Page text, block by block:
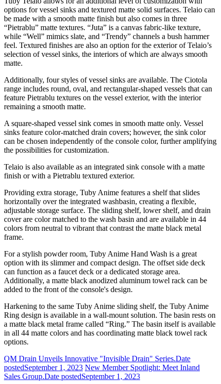
options for vessel sinks and textured matte solid surfaces. Telaio can
be made with a smooth matte finish but also comes in three
“Pietrablu” matte textures. “Juta” is a canvas fabric-like texture,
while “Well” mimics slate, and “Trendy” channels a bush hammer
feel. Textured finishes are also an option for the exterior of Telaio’s
selection of vessel sinks, the interiors of which are always smooth
matte.
Additionally, four styles of vessel sinks are available. The Ciotola
range includes round, oval, and rectangular-shaped vessels that can
feature Pietrablu textures on the vessel exterior, with the interior
remaining a smooth matte.
A square-shaped vessel sink comes in smooth matte only. Vessel
sinks feature color-matched drain covers; however, the sink color
can be chosen independently of the console color, further amplifying
the possibilities for customization.
Telaio is also available as an integrated sink console with a matte
finish or with a Pietrablu textured exterior.
Providing extra storage, Tuby Anime features a shelf that slides
horizontally over the integrated washbasin, creating a flexible,
adjustable storage surface. The sliding shelf, lower shelf, and drain
cover are color matched to the wash basin and are available in 44
colors from neutral to vibrant that contrast the matte black metal
frame.
For a stylish powder room, Tuby Anime Hand Wash is a great
option with its slimmer and compact design. The offset side deck
can function as a faucet deck or a dedicated storage area.
Additionally, a matte black anodized aluminum towel rack can be
added to the front of the console's design.
Harkening to the same Tuby Anime sliding shelf, the Tuby Anime
Ring design is available in a wall-mount solution. The basin rests on
a matte black metal frame called “Ring.” The basin itself is available
in all 44 matte colors and has coordinating matte black towel rack
options.
QM Drain Unveils Innovative "Invisible Drain" Series.Date
postedSeptember 1, 2023 New Member Spotlight: Meet Inland
Sales Group.Date postedSeptember 1, 2023